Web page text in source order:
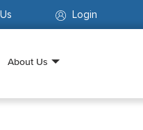
Login
About Us